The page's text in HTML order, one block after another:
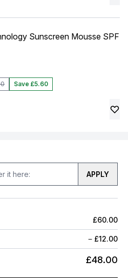
Sunscreen Mousse SPF
Save £5.60
APPLY
£60.00
− £12.00
£48.00